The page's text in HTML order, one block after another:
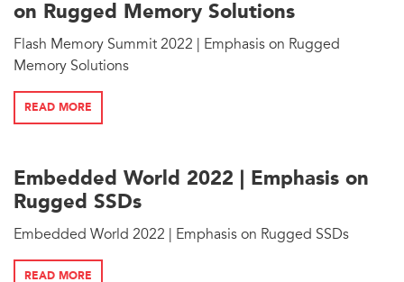
on Rugged Memory Solutions
Flash Memory Summit 2022 | Emphasis on Rugged
Memory Solutions
READ MORE
Embedded World 2022 | Emphasis on
Rugged SSDs
Embedded World 2022 | Emphasis on Rugged SSDs
READ MORE